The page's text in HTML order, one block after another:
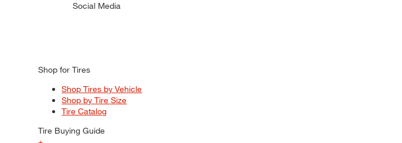
Social Media
Shop for Tires
Shop Tires by Vehicle
Shop by Tire Size
Tire Catalog
Tire Buying Guide